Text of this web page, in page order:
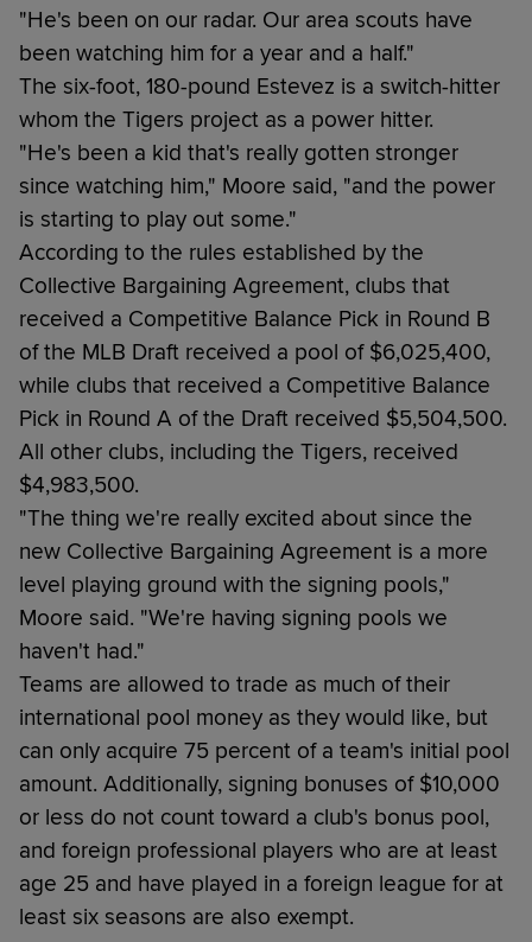
"He's been on our radar. Our area scouts have
been watching him for a year and a half."
The six-foot, 180-pound Estevez is a switch-hitter
whom the Tigers project as a power hitter.
"He's been a kid that's really gotten stronger
since watching him," Moore said, "and the power
is starting to play out some."
According to the rules established by the
Collective Bargaining Agreement, clubs that
received a Competitive Balance Pick in Round B
of the MLB Draft received a pool of $6,025,400,
while clubs that received a Competitive Balance
Pick in Round A of the Draft received $5,504,500.
All other clubs, including the Tigers, received
$4,983,500.
"The thing we're really excited about since the
new Collective Bargaining Agreement is a more
level playing ground with the signing pools,"
Moore said. "We're having signing pools we
haven't had."
Teams are allowed to trade as much of their
international pool money as they would like, but
can only acquire 75 percent of a team's initial pool
amount. Additionally, signing bonuses of $10,000
or less do not count toward a club's bonus pool,
and foreign professional players who are at least
age 25 and have played in a foreign league for at
least six seasons are also exempt.